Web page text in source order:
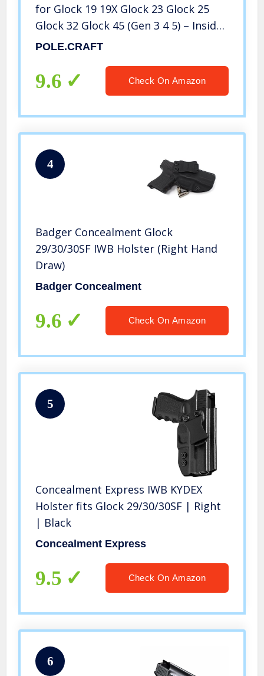
for Glock 19 19X Glock 23 Glock 25
Glock 32 Glock 45 (Gen 3 4 5) – Inside
Waistband Carry Concealed Holster
Hand)
POLE.CRAFT
9.6 Check On Amazon
4
Badger Concealment Glock
29/30/30SF IWB Holster (Right Hand
Draw)
Badger Concealment
9.6 Check On Amazon
5
Concealment Express IWB KYDEX
Holster fits Glock 29/30/30SF | Right
| Black
Concealment Express
9.5 Check On Amazon
6